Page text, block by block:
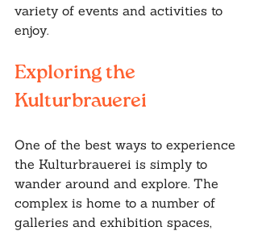
variety of events and activities to
enjoy.
Exploring the
Kulturbrauerei
One of the best ways to experience
the Kulturbrauerei is simply to
wander around and explore. The
complex is home to a number of
galleries and exhibition spaces,